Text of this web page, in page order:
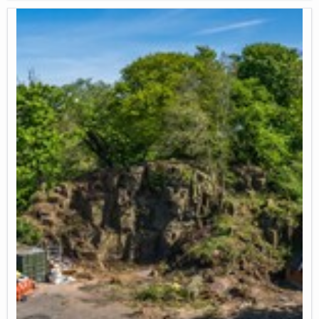
community ties.
Promotes individual wellbeing by enabling people to reconnect with
nature, contributing to mental and emotional health through
hands-on engagement with soil, plants, and local wildlife.
Environmental resilience and food security:
Permaculture techniques to manage natural resources at the
garden.
Careful rainwater management (waste water runoff collection by
plumbing runoff pipes from cycle path railway bridge into water
butts, rain water collection in landscaped swales)
Improvement of soil structure, stability and nutrient density
(Focussing on perennial plants as much as possible to reduce soil
disruption, adding organic matter back into the soil with compost
and green manure, improving soil water permeability and water
retention through surface mulching)
Natural pollination and pest management by co-planting veg/fruit
with flowers and herbs to attract pollinators and pest-managing
insects like ladybirds.
Access to food growing knowledge and green skills: